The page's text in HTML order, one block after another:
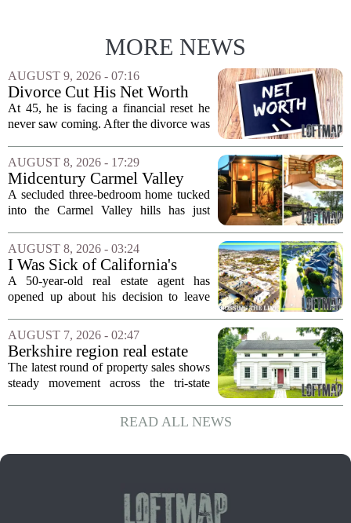
MORE NEWS
AUGUST 9, 2026 - 07:16
Divorce Cut His Net Worth
From $340K To $170K —
Now He's Looking For A Way
At 45, he is facing a financial reset he
never saw coming. After the divorce was
about $340,000 to roughly $170,000.
The settlement split assets, and he
handed...
AUGUST 8, 2026 - 17:29
Midcentury Carmel Valley
Time Capsule Lists for the
First Time in 55 Years for
A secluded three-bedroom home tucked
into the Carmel Valley hills has just
in over five decades that the property has
changed hands. The stylish sanctuary...
AUGUST 8, 2026 - 03:24
I Was Sick of California's
Politics and High Prices So I
Moved My Family to Rural
Supercommuter Between
States
A 50-year-old real estate agent has
opened up about his decision to leave
politics and soaring cost of living for a
quieter life in rural Idaho. But the
move...
AUGUST 7, 2026 - 02:47
Berkshire region real estate
sales – August 7, 2026
The latest round of property sales shows
steady movement across the tri-state
Massachusetts, Connecticut, and New
York. In Berkshire County, a mix of...
READ ALL NEWS